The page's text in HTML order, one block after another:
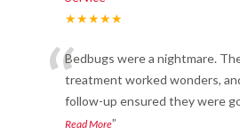
★★★★★
“Bedbugs were a nightmare.
treatment worked wonders,
follow-up ensured they were
Read More”